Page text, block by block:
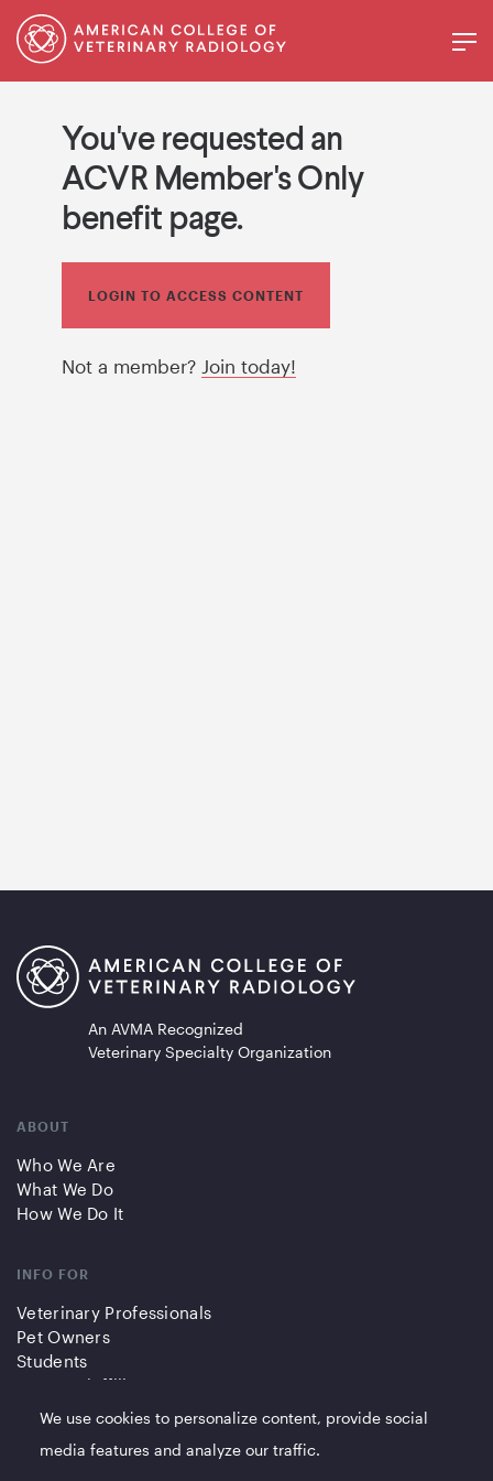
You've requested an
ACVR Member's Only
benefit page.
LOGIN TO ACCESS CONTENT
Not a member? Join today!
An AVMA Recognized
Veterinary Specialty Organization
ABOUT
Who We Are
What We Do
How We Do It
INFO FOR
Veterinary Professionals
Pet Owners
Students
Partners/Affiliates
QUICK LINKS
We use cookies to personalize content, provide social
media features and analyze our traffic.